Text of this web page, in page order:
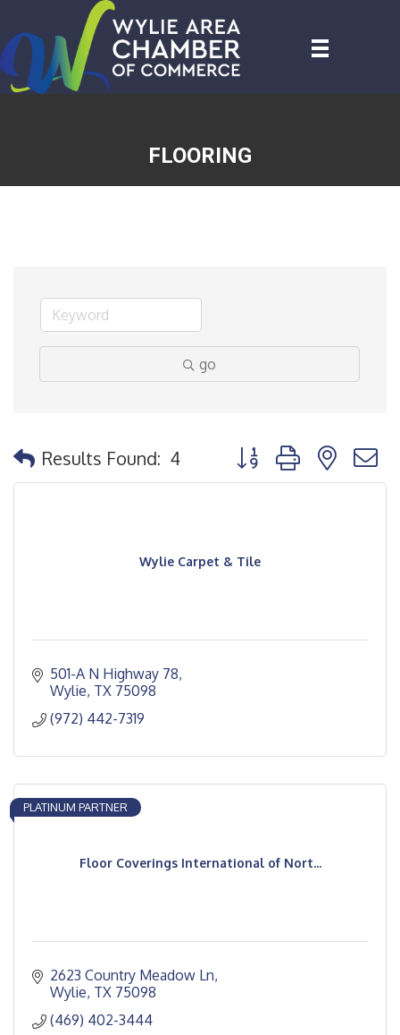
FLOORING
go
Results Found: 4 Button group with
Wylie Carpet & Tile
501-A N Highway 78
Wylie TX 75098
(972) 442-7319
Floor Coverings International of Nort...
PLATINUM PARTNER
2623 Country Meadow Ln
Wylie TX 75098
(469) 402-3444